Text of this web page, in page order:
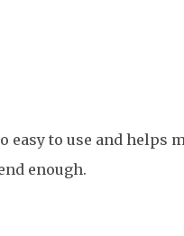
easy to use and
enough.